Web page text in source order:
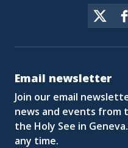
Email newsletter
Join our email
news and events from
the Holy See in
any time.